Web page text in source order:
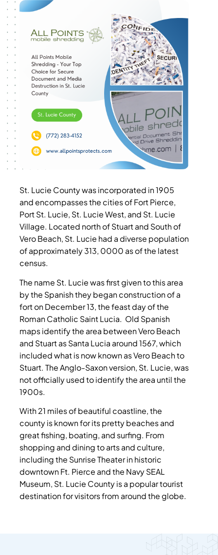
St. Lucie County was incorporated in 1905
and encompasses the cities of Fort Pierce,
Port St. Lucie, St. Lucie West, and St. Lucie
Village. Located north of Stuart and South of
Vero Beach, St. Lucie had a diverse population
of approximately 313, 0000 as of the latest
census.
The name St. Lucie was first given to this area
by the Spanish they began construction of a
fort on December 13, the feast day of the
Roman Catholic Saint Lucia. Old Spanish
maps identify the area between Vero Beach
and Stuart as Santa Lucia around 1567, which
included what is now known as Vero Beach to
Stuart. The Anglo-Saxon version, St. Lucie, was
not officially used to identify the area until the
1900s.
With 21 miles of beautiful coastline, the
county is known for its pretty beaches and
great fishing, boating, and surfing. From
shopping and dining to arts and culture,
including the Sunrise Theater in historic
downtown Ft. Pierce and the Navy SEAL
Museum, St. Lucie County is a popular tourist
destination for visitors from around the globe.